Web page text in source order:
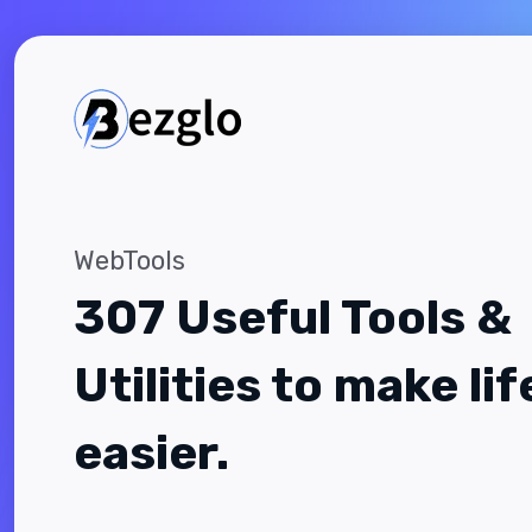
WebTools
307 Useful Tools &
Utilities to make
easier.